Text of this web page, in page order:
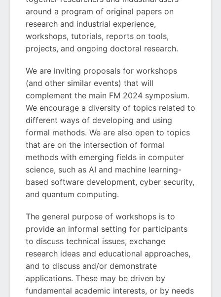
around a program of original papers on
research and industrial experience,
workshops, tutorials, reports on tools,
projects, and ongoing doctoral research.
We are inviting proposals for workshops
(and other similar events) that will
complement the main FM 2024 symposium.
We encourage a diversity of topics related to
different ways of developing and using
formal methods. We are also open to topics
that are on the intersection of formal
methods with emerging fields in computer
science, such as AI and machine learning-
based software development, cyber security,
and quantum computing.
The general purpose of workshops is to
provide an informal setting for participants
to discuss technical issues, exchange
research ideas and educational approaches,
and to discuss and/or demonstrate
applications. These may be driven by
fundamental academic interests, or by needs